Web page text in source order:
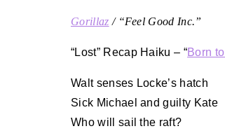
Gorillaz / “Feel Good Inc.”
“Lost” Recap Haiku – “Born
Walt senses Locke’s hatch
Sick Michael and guilty Kate
Who will sail the raft?